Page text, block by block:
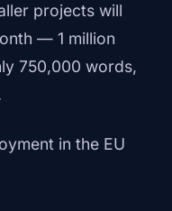
projects will
— 1 million
750,000 words,
in the EU